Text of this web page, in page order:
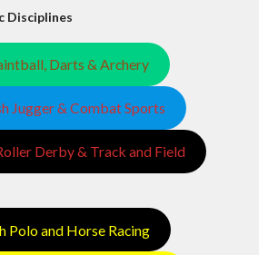
Disciplines
Darts & Archery
Jugger & Combat Sports
Derby & Track and Field
Polo and Horse Racing